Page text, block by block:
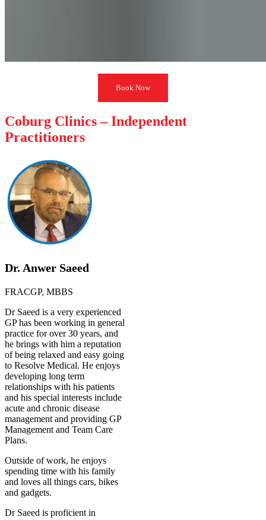
Book Now
Coburg Clinics – Independent
Practitioners
Dr. Anwer Saeed
FRACGP, MBBS
Dr Saeed is a very experienced
GP has been working in general
practice for over 30 years, and
he brings with him a reputation
of being relaxed and easy going
to Resolve Medical. He enjoys
developing long term
relationships with his patients
and his special interests include
acute and chronic disease
management and providing GP
Management and Team Care
Plans.
Outside of work, he enjoys
spending time with his family
and loves all things cars, bikes
and gadgets.
Dr Saeed is proficient in